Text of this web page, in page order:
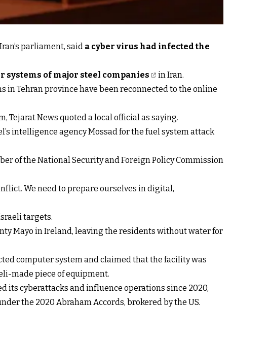
parliament, said a cyber virus had infected the
systems of major steel companies
in Iran.
in Tehran province have been reconnected to the online
Tejarat News quoted a local official as saying.
intelligence agency Mossad for the fuel system attack
of the National Security and Foreign Policy Commission
We need to prepare ourselves in digital,
targets.
Mayo in Ireland, leaving the residents without water for
computer system and claimed that the facility was
made piece of equipment.
its cyberattacks and influence operations since 2020,
the 2020 Abraham Accords, brokered by the US.